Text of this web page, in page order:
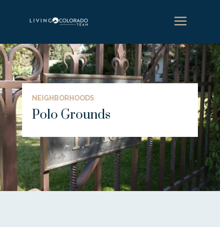
a
NEIGHBORHOODS
Polo Grounds